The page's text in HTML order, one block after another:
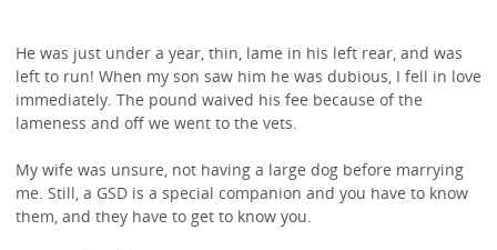
He was just under a year, thin, lame in his left rear, and was
left to run! When my son saw him he was dubious, I fell in love
immediately. The pound waived his fee because of the
lameness and off we went to the vets.
My wife was unsure, not having a large dog before marrying
me. Still, a GSD is a special companion and you have to know
them, and they have to get to know you.